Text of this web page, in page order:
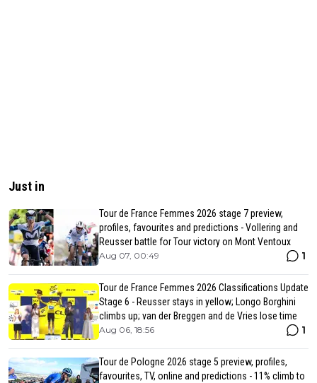
Just in
Tour de France Femmes 2026 stage 7 preview,
profiles, favourites and predictions - Vollering and
Reusser battle for Tour victory on Mont Ventoux
Aug 07, 00:49 1
Tour de France Femmes 2026 Classifications Update
Stage 6 - Reusser stays in yellow; Longo Borghini
climbs up; van der Breggen and de Vries lose time
Aug 06, 18:56 1
Tour de Pologne 2026 stage 5 preview, profiles,
favourites, TV, online and predictions - 11% climb to